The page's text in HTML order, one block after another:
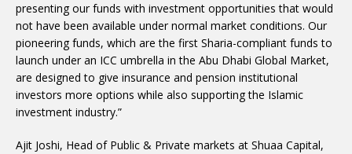
presenting our funds with investment opportunities that would
not have been available under normal market conditions. Our
pioneering funds, which are the first Sharia-compliant funds to
launch under an ICC umbrella in the Abu Dhabi Global Market,
are designed to give insurance and pension institutional
investors more options while also supporting the Islamic
investment industry.”
Ajit Joshi, Head of Public & Private markets at Shuaa Capital,